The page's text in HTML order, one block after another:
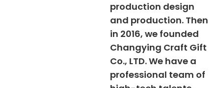
production design
and production. Then
in 2016, we founded
Changying Craft Gift
Co., LTD. We have a
professional team of